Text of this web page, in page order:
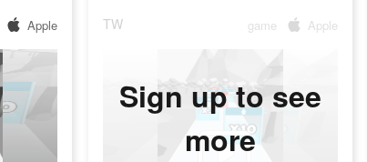
Apple TW game Apple
Sign up to see
more